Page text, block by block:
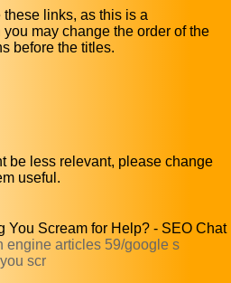
links, as this is a
may change the order of the
before the titles.
be less relevant, please change
useful.
You Scream for Help? - SEO Chat
engine articles 59/google s
scr